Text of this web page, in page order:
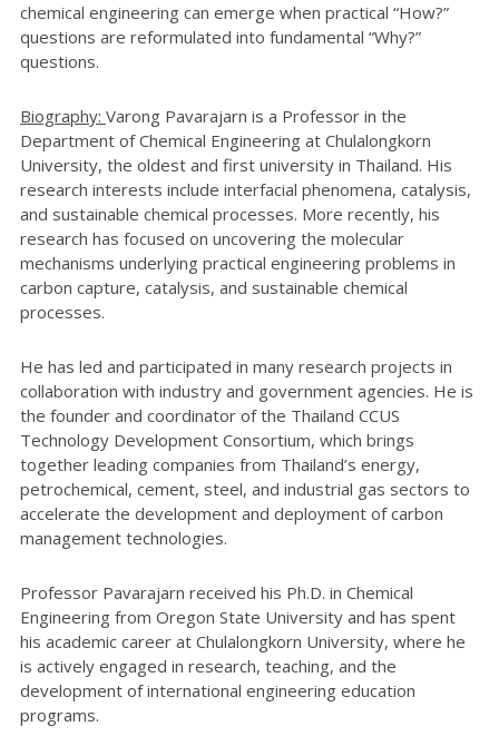
chemical engineering can emerge when practical “How?”
questions are reformulated into fundamental “Why?”
questions.
Biography: Varong Pavarajarn is a Professor in the
Department of Chemical Engineering at Chulalongkorn
University, the oldest and first university in Thailand. His
research interests include interfacial phenomena, catalysis,
and sustainable chemical processes. More recently, his
research has focused on uncovering the molecular
mechanisms underlying practical engineering problems in
carbon capture, catalysis, and sustainable chemical
processes.
He has led and participated in many research projects in
collaboration with industry and government agencies. He is
the founder and coordinator of the Thailand CCUS
Technology Development Consortium, which brings
together leading companies from Thailand’s energy,
petrochemical, cement, steel, and industrial gas sectors to
accelerate the development and deployment of carbon
management technologies.
Professor Pavarajarn received his Ph.D. in Chemical
Engineering from Oregon State University and has spent
his academic career at Chulalongkorn University, where he
is actively engaged in research, teaching, and the
development of international engineering education
programs.